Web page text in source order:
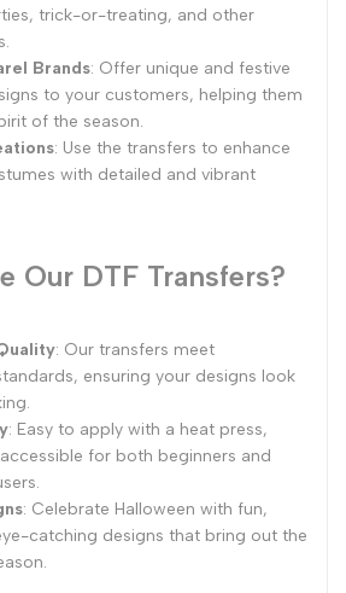
trick-or-treating, and other
Brands: Offer unique and festive
to your customers, helping them
of the season.
: Use the transfers to enhance
with detailed and vibrant
Our DTF Transfers?
: Our transfers meet
ensuring your designs look
: Easy to apply with a heat press,
for both beginners and
: Celebrate Halloween with fun,
catching designs that bring out the